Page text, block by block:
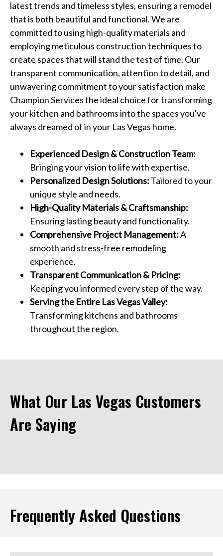
latest trends and timeless styles, ensuring a remodel
that is both beautiful and functional. We are
committed to using high-quality materials and
employing meticulous construction techniques to
create spaces that will stand the test of time. Our
transparent communication, attention to detail, and
unwavering commitment to your satisfaction make
Champion Services the ideal choice for transforming
your kitchen and bathrooms into the spaces you've
always dreamed of in your Las Vegas home.
Experienced Design & Construction Team:
Bringing your vision to life with expertise.
Personalized Design Solutions: Tailored to your
unique style and needs.
High-Quality Materials & Craftsmanship:
Ensuring lasting beauty and functionality.
Comprehensive Project Management:A
smooth and stress-free remodeling
experience.
Transparent Communication & Pricing:
Keeping you informed every step of the way.
Serving the Entire Las Vegas Valley:
Transforming kitchens and bathrooms
throughout the region.
What Our Las Vegas Customers
Are Saying
Frequently Asked Questions